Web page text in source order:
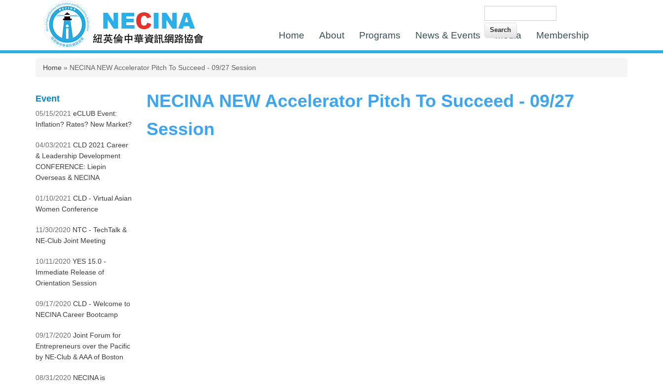
Home About Programs News & Events Media Membership
You are here
Home » NECINA NEW Accelerator Pitch To Succeed - 09/27 Session
NECINA NEW Accelerator Pitch To Succeed - 09/27
Session
Event
05/15/2021 eCLUB Event:
Inflation? Rates? New Market?
04/03/2021 CLD 2021 Career
& Leadership Development
CONFERENCE: Liepin
Overseas & NECINA
01/10/2021 CLD - Virtual Asian
Women Conference
11/30/2020 NTC - TechTalk &
NE-Club Joint Meeting
10/11/2020 YES 15.0 -
Immediate Release of
Orientation Session
09/17/2020 CLD - Welcome to
NECINA Career Bootcamp
09/17/2020 Joint Forum for
Entrepreneurs over the Pacific
by NE-Club & AAA of Boston
08/31/2020 NECINA is